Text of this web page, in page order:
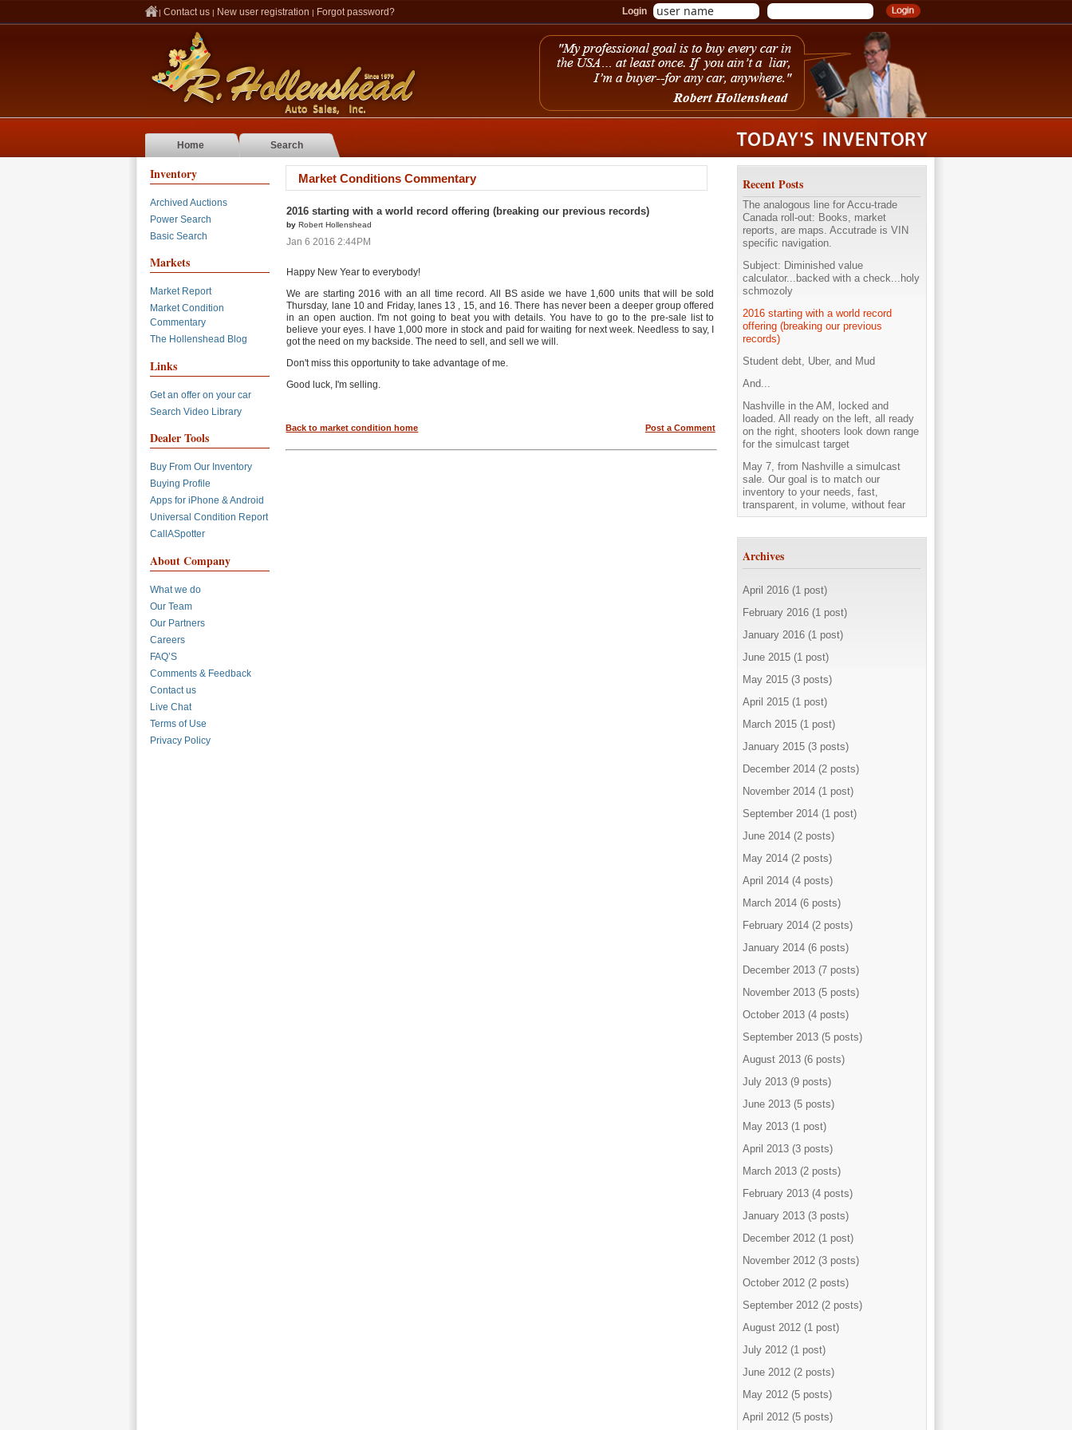
| Contact us | New user registration | Forgot password? Login
Home Search
Inventory
Archived Auctions
Power Search
Basic Search
Markets
Market Report
Market Condition
Commentary
The Hollenshead Blog
Links
Get an offer on your car
Search Video Library
Dealer Tools
Buy From Our Inventory
Buying Profile
Apps for iPhone & Android
Universal Condition Report
CallASpotter
About Company
What we do
Our Team
Our Partners
Careers
FAQ’S
Comments & Feedback
Contact us
Live Chat
Terms of Use
Privacy Policy
Recent Posts
The analogous line for Accu-trade
Canada roll-out: Books, market
reports, are maps. Accutrade is VIN
specific navigation.
Subject: Diminished value
calculator...backed with a check...holy
schmozoly
2016 starting with a world record
offering (breaking our previous
records)
Student debt, Uber, and Mud
And...
Nashville in the AM, locked and
loaded. All ready on the left, all ready
on the right, shooters look down range
for the simulcast target
May 7, from Nashville a simulcast
sale. Our goal is to match our
inventory to your needs, fast,
transparent, in volume, without fear
Archives
April 2016 (1 post)
February 2016 (1 post)
January 2016 (1 post)
June 2015 (1 post)
May 2015 (3 posts)
April 2015 (1 post)
March 2015 (1 post)
January 2015 (3 posts)
December 2014 (2 posts)
November 2014 (1 post)
September 2014 (1 post)
June 2014 (2 posts)
May 2014 (2 posts)
April 2014 (4 posts)
March 2014 (6 posts)
February 2014 (2 posts)
January 2014 (6 posts)
December 2013 (7 posts)
November 2013 (5 posts)
October 2013 (4 posts)
September 2013 (5 posts)
August 2013 (6 posts)
July 2013 (9 posts)
June 2013 (5 posts)
May 2013 (1 post)
April 2013 (3 posts)
March 2013 (2 posts)
February 2013 (4 posts)
January 2013 (3 posts)
December 2012 (1 post)
November 2012 (3 posts)
October 2012 (2 posts)
September 2012 (2 posts)
August 2012 (1 post)
July 2012 (1 post)
June 2012 (2 posts)
May 2012 (5 posts)
April 2012 (5 posts)
Market Conditions Commentary
2016 starting with a world record offering (breaking our previous records)
byRobert Hollenshead
Jan 6 2016 2:44PM
Happy New Year to everybody!
We are starting 2016 with an all time record. All BS aside we have 1,600 units that will be sold
Thursday, lane 10 and Friday, lanes 13 , 15, and 16. There has never been a deeper group offered
in an open auction. I'm not going to beat you with details. You have to go to the pre-sale list to
believe your eyes. I have 1,000 more in stock and paid for waiting for next week. Needless to say, I
got the need on my backside. The need to sell, and sell we will.
Don't miss this opportunity to take advantage of me.
Good luck, I'm selling.
Back to market condition home Post a Comment